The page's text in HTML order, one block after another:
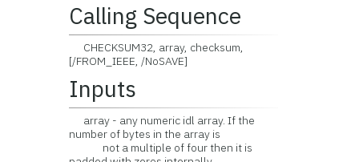
Calling Sequence
CHECKSUM32, array, checksum,
[/FROM_IEEE, /NoSAVE]
Inputs
array - any numeric idl array. If the
number of bytes in the array is
not a multiple of four then it is